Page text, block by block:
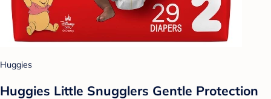
Huggies
Huggies Little Snugglers Gentle Protection